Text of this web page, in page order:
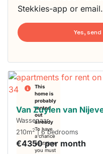
Stekkies-app or email.
Yes,
This
home is
probably
rented
out
already
To have
a chance
next time
you must
Van Zuylen van
Wassenaar
210m2| 6 bedrooms
€4350 per month